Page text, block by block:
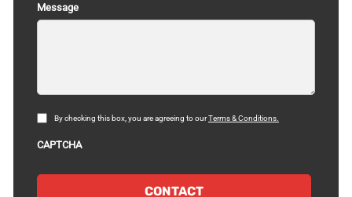
Message
Terms
and
By checking this box, you are agreeing to ourTerms & Conditions.
CAPTCHA